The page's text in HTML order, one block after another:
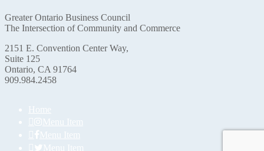
Greater Ontario Business Council
The Intersection of Community and Commerce
2151 E. Convention Center Way,
Suite 125
Ontario, CA 91764
909.984.2458
Home
Menu Item
Menu Item
Menu Item